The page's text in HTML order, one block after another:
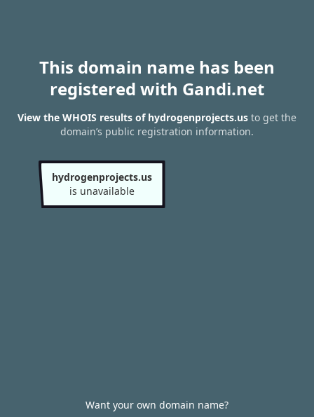
This domain name has been
registered with Gandi.net
View the WHOIS results of hydrogenprojects.us to get the
domain’s public registration information.
hydrogenprojects.us
is unavailable
Want your own domain name?